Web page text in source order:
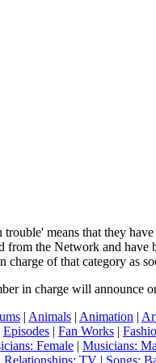
means that they
the Network and have
of that category as
in charge will announce
| Animals | Animation |
Episodes | Fan Works |
Female | Musicians:
Relationships: TV | Songs: